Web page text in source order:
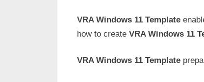
VRA Windows 11 Template
how to create VRA Windows 11
VRA Windows 11 Template